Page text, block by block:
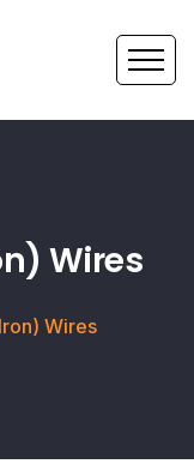
Wires
Wires